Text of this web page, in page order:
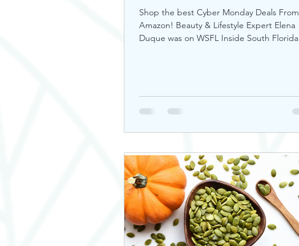
Shop the best Cyber Monday Deals From
Amazon! Beauty & Lifestyle Expert Elena
Duque was on WSFL Inside South Florida